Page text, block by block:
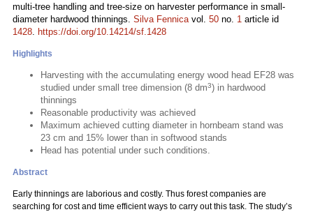
multi-tree handling and tree-size on harvester performance in small-
diameter hardwood thinnings. Silva Fennicavol. 50 no. 1 article id
1428. https://doi.org/10.14214/sf.1428
Highlights
Harvesting with the accumulating energy wood head EF28 was
studied under small tree dimension (8 dm3) in hardwood
thinnings
Reasonable productivity was achieved
Maximum achieved cutting diameter in hornbeam stand was
23 cm and 15% lower than in softwood stands
Head has potential under such conditions.
Abstract
Early thinnings are laborious and costly. Thus forest companies are
searching for cost and time efficient ways to carry out this task. The study’s